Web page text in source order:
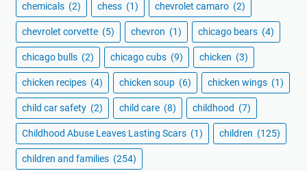
chemicals (2) chess (1) chevrolet camaro (2)
chevrolet corvette (5) chevron (1) chicago bears (4)
chicago bulls (2) chicago cubs (9) chicken (3)
chicken recipes (4) chicken soup (6) chicken wings (1)
child car safety (2) child care (8) childhood (7)
Childhood Abuse Leaves Lasting Scars (1) children (125)
children and families (254)